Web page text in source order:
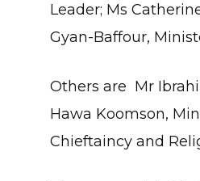
Leader; Ms
Gyan-Baffour,
Others are Mr
Hawa Koomson,
Chieftaincy and